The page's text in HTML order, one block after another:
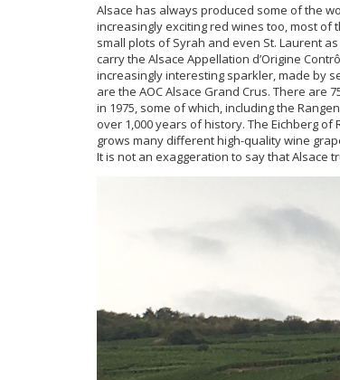
Alsace has always produced some of the
increasingly exciting red wines too, most
small plots of Syrah and even St. Laurent
carry the Alsace Appellation d’Origine
increasingly interesting sparkler, made by
are the AOC Alsace Grand Crus. There are
in 1975, some of which, including the
over 1,000 years of history. The Eichberg
grows many different high-quality wine
It is not an exaggeration to say that Alsace